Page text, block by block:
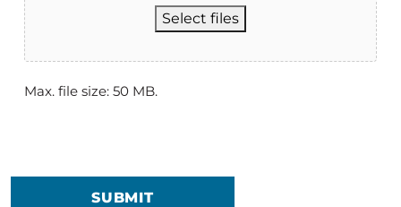
Select files
Max. file size: 50 MB.
SUBMIT